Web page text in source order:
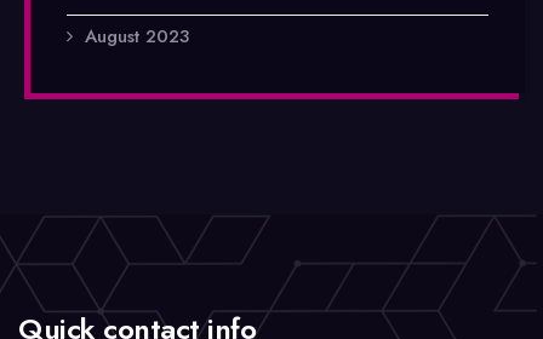
August 2023
Quick contact info